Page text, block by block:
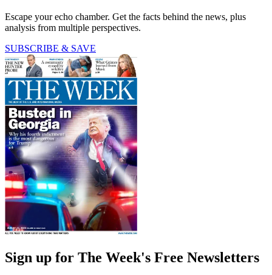
Escape your echo chamber. Get the facts behind the news, plus
analysis from multiple perspectives.
SUBSCRIBE & SAVE
Sign up for The Week's Free Newsletters